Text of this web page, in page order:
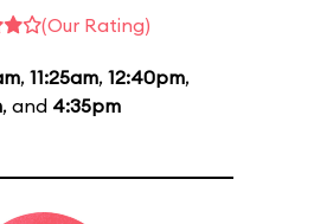
(Our Rating)
, 11:25am, 12:40pm,
, and 4:35pm